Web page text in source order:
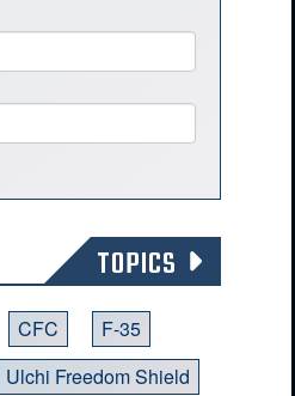
TOPICS
CFC
F-35
Ulchi Freedom Shield